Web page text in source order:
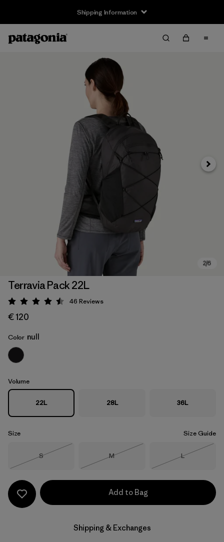
Shipping Information
Next
Terravia Pack 22L
Rating: 4.5 / 5
46 Reviews
€ 120
Color null
Volume
22L 28L 36L
Size Size Guide
Size
S
Size
M
Size
L
Add to Bag
Shipping & Exchanges